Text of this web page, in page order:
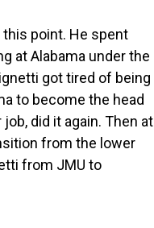
this point. He spent
at Alabama under the
got tired of being
to become the head
did it again. Then at
from the lower
from JMU to